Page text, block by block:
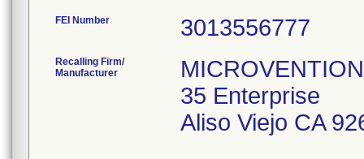
FEI Number
Recalling Firm/
Manufacturer
35 Enterprise
Aliso Viejo CA